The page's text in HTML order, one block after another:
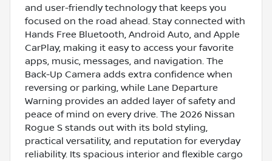
and user-friendly technology that keeps you
focused on the road ahead. Stay connected with
Hands Free Bluetooth, Android Auto, and Apple
CarPlay, making it easy to access your favorite
apps, music, messages, and navigation. The
Back-Up Camera adds extra confidence when
reversing or parking, while Lane Departure
Warning provides an added layer of safety and
peace of mind on every drive. The 2026 Nissan
Rogue S stands out with its bold styling,
practical versatility, and reputation for everyday
reliability. Its spacious interior and flexible cargo